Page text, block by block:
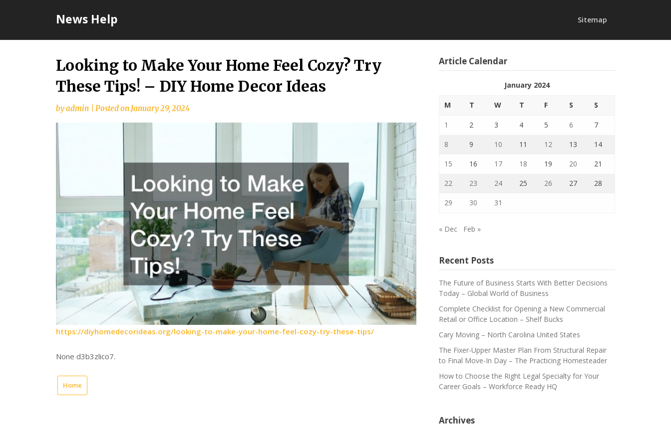
News Help Sitemap
Looking to Make Your Home Feel Cozy? Try
These Tips! – DIY Home Decor Ideas
byadmin Posted onJanuary 29, 2024
https://diyhomedecorideas.org/looking-to-make-your-home-feel-cozy-try-these-tips/
None d3b3zlico7.
Home
Article Calendar
January 2024
M T W T F S S
1 2 3 4 5 6 7
8 9 10 11 12 13 14
15 16 17 18 19 20 21
22 23 24 25 26 27 28
29 30 31
« Dec Feb »
Recent Posts
The Future of Business Starts With Better Decisions
Today – Global World of Business
Complete Checklist for Opening a New Commercial
Retail or Office Location – Shelf Bucks
Cary Moving – North Carolina United States
The Fixer-Upper Master Plan From Structural Repair
to Final Move-In Day – The Practicing Homesteader
How to Choose the Right Legal Specialty for Your
Career Goals – Workforce Ready HQ
Archives